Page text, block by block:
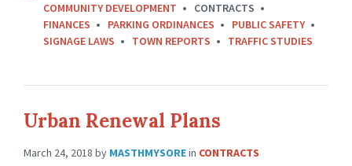
COMMUNITY DEVELOPMENT
CONTRACTS
FINANCES
PARKING ORDINANCES
PUBLIC SAFETY
SIGNAGE LAWS
TOWN REPORTS TRAFFIC STUDIES
Urban Renewal Plans
March 24, 2018 by MASTHMYSOREin CONTRACTS